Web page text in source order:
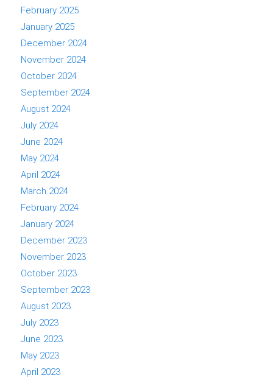
February 2025
January 2025
December 2024
November 2024
October 2024
September 2024
August 2024
July 2024
June 2024
May 2024
April 2024
March 2024
February 2024
January 2024
December 2023
November 2023
October 2023
September 2023
August 2023
July 2023
June 2023
May 2023
April 2023